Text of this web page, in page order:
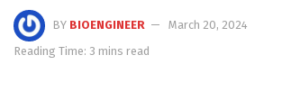
BY BIOENGINEER
March 20, 2024
Reading Time: 3 mins read